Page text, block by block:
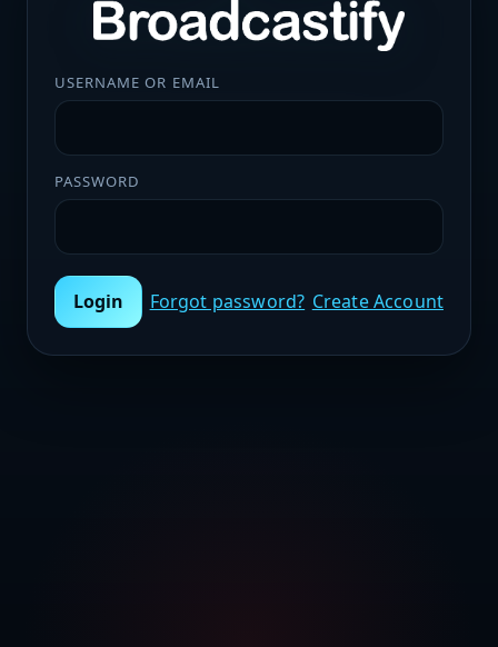
USERNAME OR EMAIL
PASSWORD
Login Forgot password? Create Account